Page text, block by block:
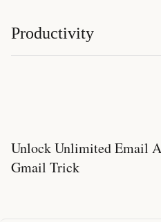
Productivity
Unlock Unlimited Email
Gmail Trick